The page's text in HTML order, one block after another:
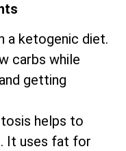
a ketogenic diet.
carbs while
getting
helps to
It uses fat for